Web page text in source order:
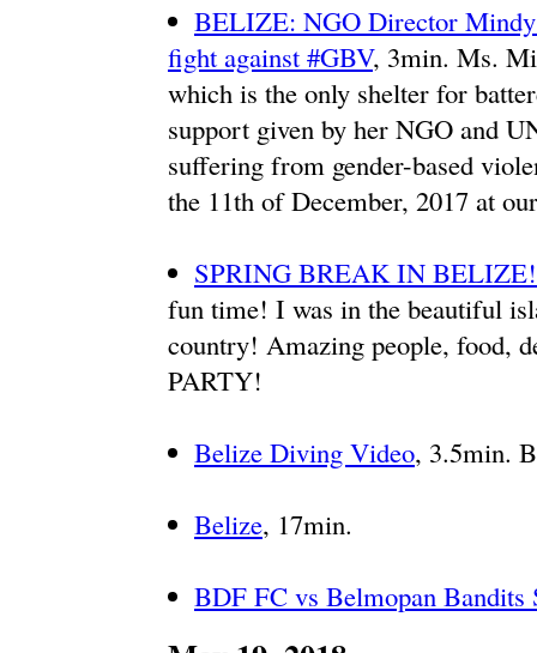
BELIZE: NGO Director Mindy
fight against #GBV, 3min. Ms.
which is the only shelter for
support given by her NGO and
suffering from gender-based
the 11th of December, 2017 at
SPRING BREAK IN BELIZE!
fun time! I was in the beautiful
country! Amazing people, food,
PARTY!
Belize Diving Video, 3.5min.
Belize, 17min.
BDF FC vs Belmopan